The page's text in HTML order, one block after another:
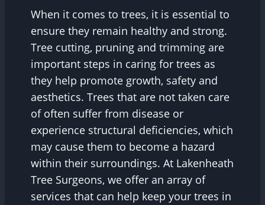
When it comes to trees, it is essential to
ensure they remain healthy and strong.
Tree cutting, pruning and trimming are
important steps in caring for trees as
they help promote growth, safety and
aesthetics. Trees that are not taken care
of often suffer from disease or
experience structural deficiencies, which
may cause them to become a hazard
within their surroundings. At Lakenheath
Tree Surgeons, we offer an array of
services that can help keep your trees in